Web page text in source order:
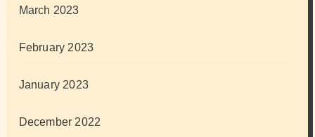
March 2023
February 2023
January 2023
December 2022